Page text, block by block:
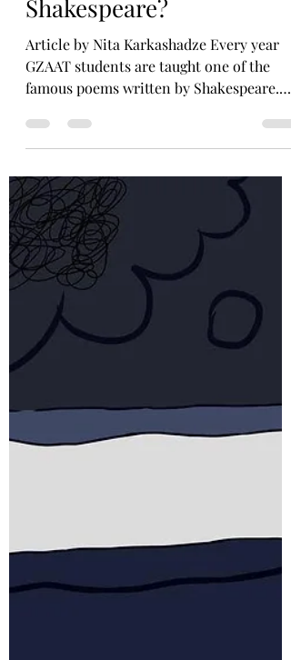
GZAAT Survey and Interviews
Why are we taught,
Shakespeare?
Article by Nita Karkashadze Every year
GZAAT students are taught one of the
Starting with Romeo and...